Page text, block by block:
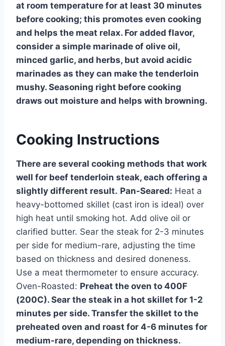
at room temperature for at least 30 minutes
before cooking; this promotes even cooking
and helps the meat relax. For added flavor,
consider a simple marinade of olive oil,
minced garlic, and herbs, but avoid acidic
marinades as they can make the tenderloin
mushy. Seasoning right before cooking
draws out moisture and helps with browning.
Cooking Instructions
There are several cooking methods that work
well for beef tenderloin steak, each offering a
slightly different result. Pan-Seared: Heat a
heavy-bottomed skillet (cast iron is ideal) over
high heat until smoking hot. Add olive oil or
clarified butter. Sear the steak for 2-3 minutes
per side for medium-rare, adjusting the time
based on thickness and desired doneness.
Use a meat thermometer to ensure accuracy.
Oven-Roasted: Preheat the oven to 400F
(200C). Sear the steak in a hot skillet for 1-2
minutes per side. Transfer the skillet to the
preheated oven and roast for 4-6 minutes for
medium-rare, depending on thickness.